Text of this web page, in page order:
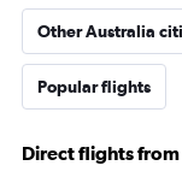
axis
displaying
values.
Range:
0
2400.
Other Australia
Popular flights
Direct flights